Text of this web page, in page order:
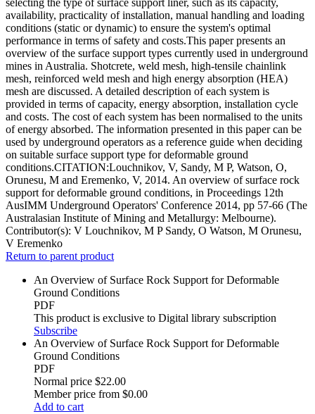
selecting the type of surface support liner, such as its capacity,
availability, practicality of installation, manual handling and loading
conditions (static or dynamic) to ensure the system's optimal
performance in terms of safety and costs.This paper presents an
overview of the surface support types currently used in underground
mines in Australia. Shotcrete, weld mesh, high-tensile chainlink
mesh, reinforced weld mesh and high energy absorption (HEA)
mesh are discussed. A detailed description of each system is
provided in terms of capacity, energy absorption, installation cycle
and costs. The cost of each system has been normalised to the units
of energy absorbed. The information presented in this paper can be
used by underground operators as a reference guide when deciding
on suitable surface support type for deformable ground
conditions.CITATION:Louchnikov, V, Sandy, M P, Watson, O,
Orunesu, M and Eremenko, V, 2014. An overview of surface rock
support for deformable ground conditions, in Proceedings 12th
AusIMM Underground Operators' Conference 2014, pp 57-66 (The
Australasian Institute of Mining and Metallurgy: Melbourne).
Contributor(s): V Louchnikov, M P Sandy, O Watson, M Orunesu,
V Eremenko
Return to parent product
An Overview of Surface Rock Support for Deformable
Ground Conditions
PDF
This product is exclusive to Digital library subscription
Subscribe
An Overview of Surface Rock Support for Deformable
Ground Conditions
PDF
Normal price $22.00
Member price from $0.00
Add to cart